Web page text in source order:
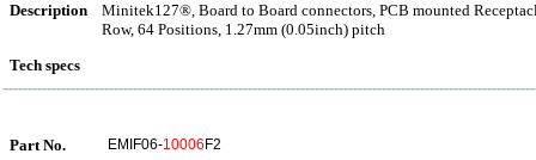
Description
Minitek127®, Board to Board connectors, PCB mounted
Row, 64 Positions, 1.27mm (0.05inch) pitch
Tech specs
Part No. EMIF06-10006 F2